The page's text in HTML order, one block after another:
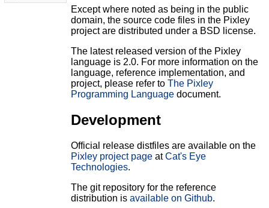
Except where noted as being in the public
domain, the source code files in the Pixley
project are distributed under a BSD license.
The latest released version of the Pixley
language is 2.0. For more information on the
language, reference implementation, and
project, please refer to The Pixley
Programming Languagedocument.
Development
Official release distfiles are available on the
Pixley project pageatCat's Eye
Technologies.
The git repository for the reference
distribution is available on Github.